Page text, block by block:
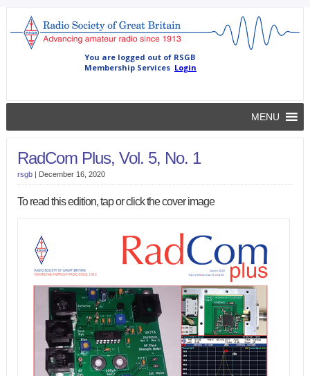
MENU
RadCom Plus, Vol. 5, No. 1
rsgb| December 16, 2020
To read this edition, tap or click the cover image